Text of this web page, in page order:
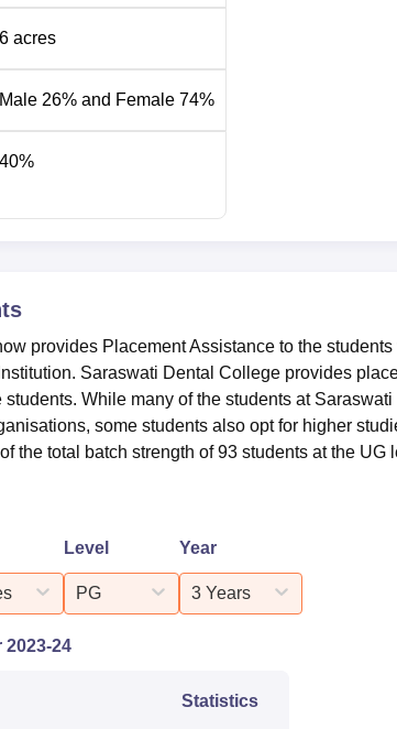
6 acres
Male 26% and Female 74%
40%
provides Placement Assistance to the
Saraswati Dental College provides
While many of the students at
some students also opt for higher
the total batch strength of 93 students at the UG
Level
PG
Year
3 Years
2023-24
Statistics